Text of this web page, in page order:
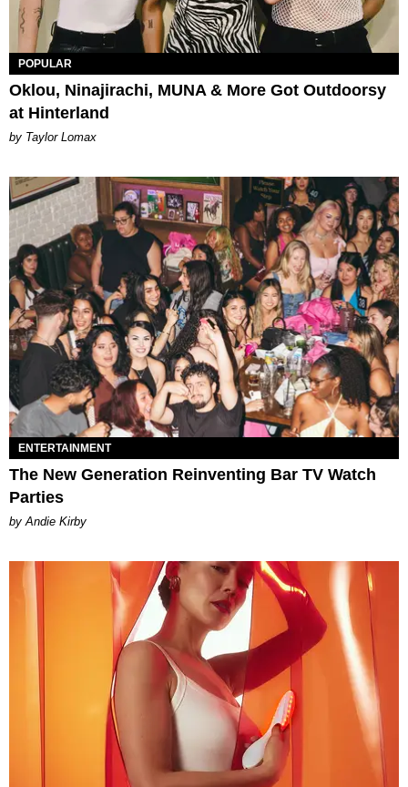
POPULAR
Oklou, Ninajirachi, MUNA & More Got Outdoorsy
at Hinterland
by Taylor Lomax
ENTERTAINMENT
The New Generation Reinventing Bar TV Watch
Parties
by Andie Kirby